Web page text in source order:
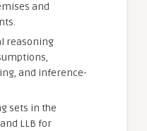
and
reasoning
and inference-
sets in the
LLB for